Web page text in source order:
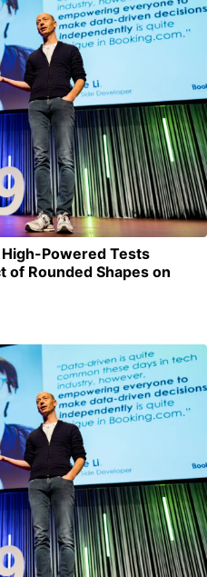
Powered Tests
of Rounded Shapes on